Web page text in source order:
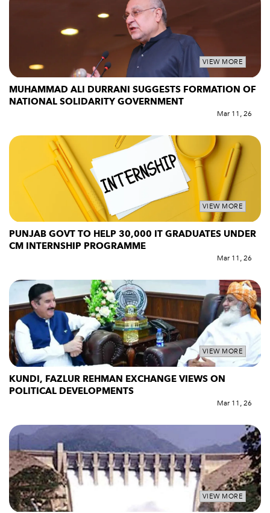
VIEW MORE
MUHAMMAD ALI DURRANI SUGGESTS FORMATION OF
NATIONAL SOLIDARITY GOVERNMENT
Mar 11, 26
VIEW MORE
PUNJAB GOVT TO HELP 30,000 IT GRADUATES UNDER
CM INTERNSHIP PROGRAMME
Mar 11, 26
VIEW MORE
KUNDI, FAZLUR REHMAN EXCHANGE VIEWS ON
POLITICAL DEVELOPMENTS
Mar 11, 26
VIEW MORE